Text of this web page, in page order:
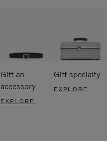
Gift an
accessory
EXPLORE
Gift specialty
EXPLORE